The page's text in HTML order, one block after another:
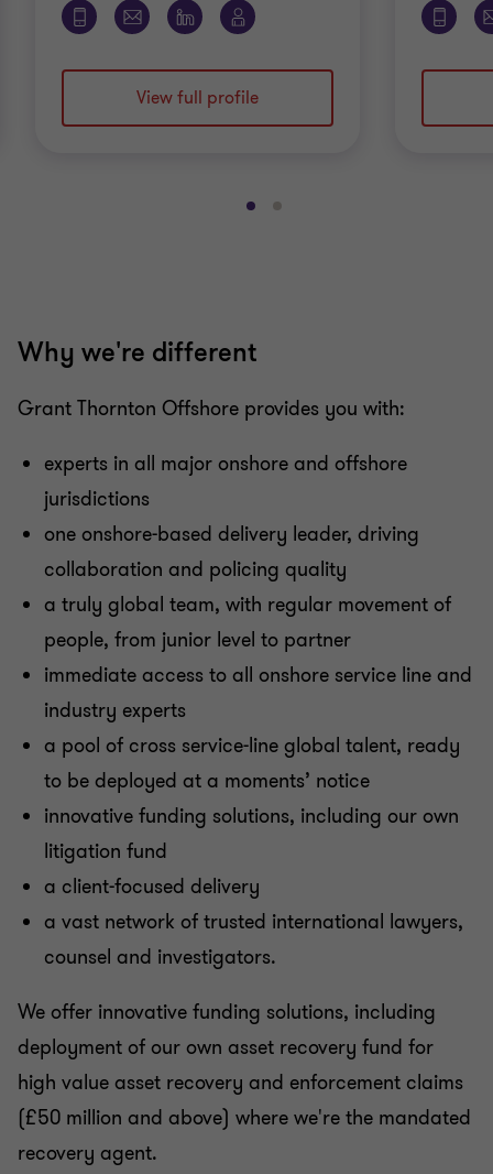
View full profile
Go
2
Go
Why we're different
Grant Thornton Offshore provides you with:
experts in all major onshore and offshore
jurisdictions
one onshore-based delivery leader, driving
collaboration and policing quality
a truly global team, with regular movement of
people, from junior level to partner
immediate access to all onshore service line and
industry experts
a pool of cross service-line global talent, ready
to be deployed at a moments’ notice
innovative funding solutions, including our own
litigation fund
a client-focused delivery
a vast network of trusted international lawyers,
counsel and investigators.
We offer innovative funding solutions, including
deployment of our own asset recovery fund for
high value asset recovery and enforcement claims
(£50 million and above) where we're the mandated
recovery agent.